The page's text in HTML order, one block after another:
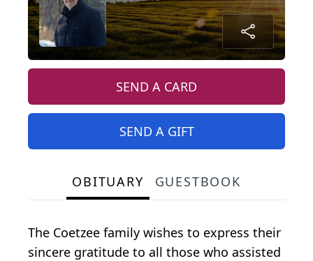
SEND A CARD
SEND A GIFT
OBITUARY GUESTBOOK
The Coetzee family wishes to express their
sincere gratitude to all those who assisted